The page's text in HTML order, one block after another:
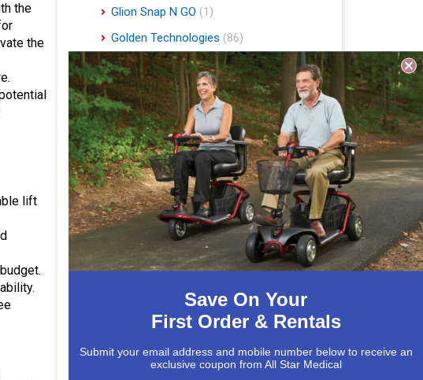
the
the
lift
Glion Snap N GO (1)
Golden Technologies (86)
Handyscoot
(1)
Harmar Mobility
(22)
Hart Mobility
(2)
Hawle (1)
Indee Lifts (1)
Invacare (1)
Jobst
(4)
Journey Health & Lifestyle (19)
Lifestyle Essentials (10)
Med Mizer
(1)
Medline (1)
Save On Your
First Order & Rentals
Submit your email address and mobile number below to receive an
exclusive coupon from All Star Medical